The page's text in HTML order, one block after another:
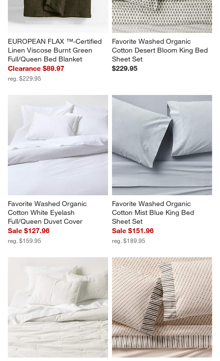
EUROPEAN FLAX ™-Certified
Linen Viscose Burnt Green
Full/Queen Bed Blanket
Clearance $89.97
reg. $229.95
Favorite Washed Organic
Cotton Desert Bloom King Bed
Sheet Set
$229.95
Favorite Washed Organic
Cotton White Eyelash
Full/Queen Duvet Cover
Sale $127.96
reg. $159.95
Favorite Washed Organic
Cotton Mist Blue King Bed
Sheet Set
Sale $151.96
reg. $189.95